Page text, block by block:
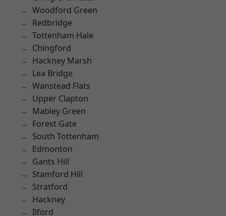
Woodford Green
Redbridge
Tottenham Hale
Chingford
Hackney Marsh
Lea Bridge
Wanstead Flats
Upper Clapton
Mabley Green
Forest Gate
South Tottenham
Edmonton
Gants Hill
Stamford Hill
Stratford
Hackney
Ilford